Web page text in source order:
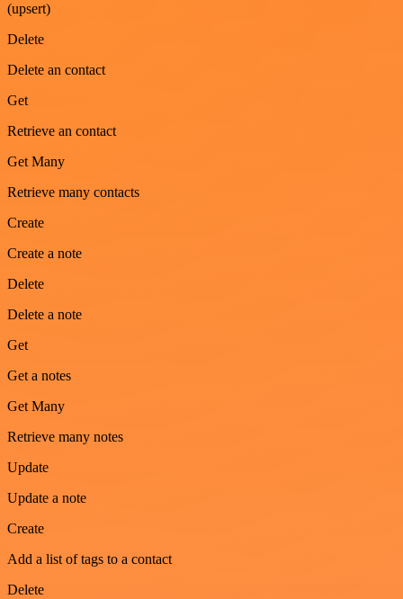
(upsert)
Delete
Delete an contact
Get
Retrieve an contact
Get Many
Retrieve many contacts
Create
Create a note
Delete
Delete a note
Get
Get a notes
Get Many
Retrieve many notes
Update
Update a note
Create
Add a list of tags to a contact
Delete